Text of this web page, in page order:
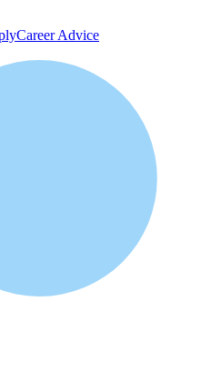
Career Advice